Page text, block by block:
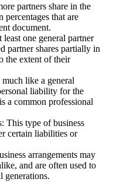
partners share in the
percentages that are
document.
least one general partner
partner shares partially in
the extent of their
like a general
liability for the
a common professional
This type of business
certain liabilities or
arrangements may
and are often used to
generations.